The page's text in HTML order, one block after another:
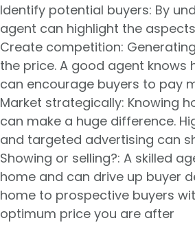
Identify potential buyers: By
agent can highlight the
Create competition:
the price. A good agent
can encourage buyers to pay
Market strategically: Knowing
can make a huge difference.
and targeted advertising can
Showing or selling?: A skilled
home and can drive up buyer
home to prospective buyers
optimum price you are after